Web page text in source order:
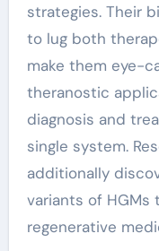
strategies. Their
to lug both
make them eye-
theranostic
diagnosis and
single system.
additionally
variants of HGMs
regenerative